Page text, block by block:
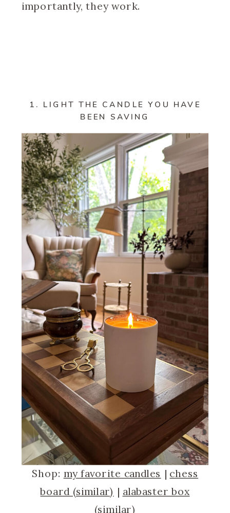
importantly, they work.
1. LIGHT THE CANDLE YOU HAVE
BEEN SAVING
Shop: my favorite candles | chess
board (similar) | alabaster box
(similar)